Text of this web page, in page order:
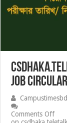
Job
Campustimesbd
Comments Off